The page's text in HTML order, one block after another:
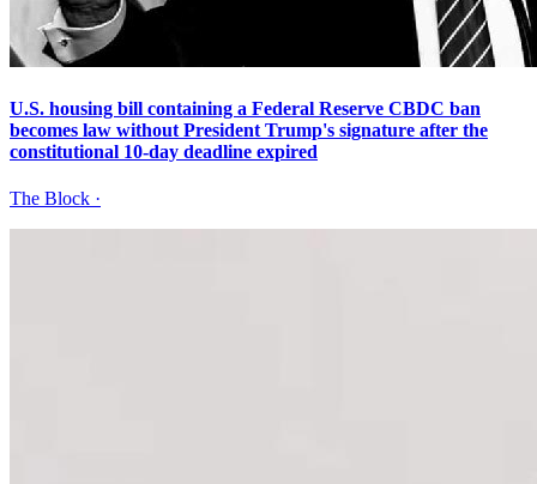
U.S. housing bill containing a Federal Reserve CBDC ban
becomes law without President Trump's signature after the
constitutional 10-day deadline expired
The Block ·